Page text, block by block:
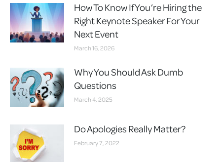
How To Know If You’re Hiring the
Right Keynote Speaker For Your
Next Event
March 16, 2026
Why You Should Ask Dumb
Questions
March 4, 2025
Do Apologies Really Matter?
February 7, 2022